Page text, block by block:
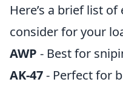
Here’s a brief list
consider for your
AWP - Best for
AK-47- Perfect for